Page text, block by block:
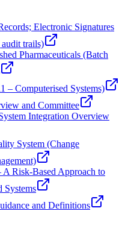
Electronic Signatures
trails)
Pharmaceuticals (Batch
– Computerised Systems)
and Committee
Integration Overview
System (Change
Risk-Based Approach to
Systems
and Definitions